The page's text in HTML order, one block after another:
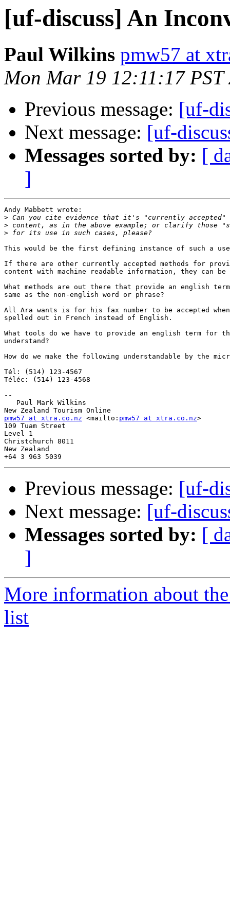
[uf-discuss] An
Paul Wilkins pmw57 at
Mon Mar 19 12:11:17 PST
Previous message: [uf-
Next message: [uf-
Messages sorted by: [
]
Andy Mabbett wrote:
>
>
>
This would be the first defining instance of such a
If there are other currently accepted methods for
content with machine readable information, they can
What methods are out there that provide an english
same as the non-english word or phrase?
All Ara wants is for his fax number to be accepted
spelled out in French instead of English.
What tools do we have to provide an english term for
understand?
How do we make the following understandable by the
Tél: (514) 123-4567
Téléc: (514) 123-4568
--
   Paul Mark Wilkins
pmw57 at xtra.co.nz <mailto: pmw57 at xtra.co.nz>
109 Tuam Street
Level 1
Christchurch 8011
New Zealand
Previous message: [uf-
Next message: [uf-
Messages sorted by: [
]
More information about
list